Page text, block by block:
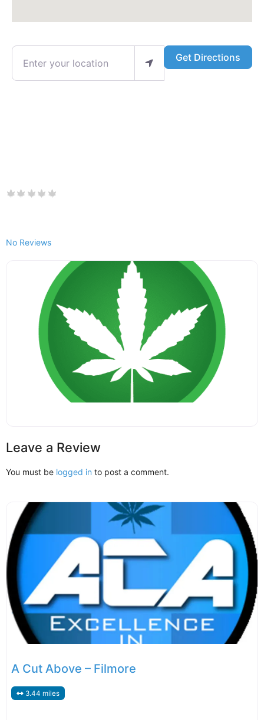
Enter your location Get Directions
No Reviews
Leave a Review
You must be logged in to post a comment.
A Cut Above – Filmore
3.44 miles